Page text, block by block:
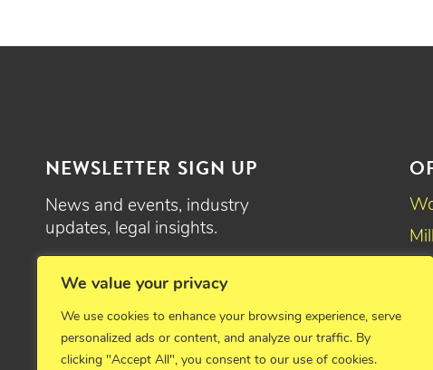
We value your privacy
We use cookies to enhance your browsing experience, serve
personalized ads or content, and analyze our traffic. By
clicking "Accept All", you consent to our use of cookies.
NEWSLETTER SIGN UP
News and events, industry
updates, legal insights.
SIGN UP